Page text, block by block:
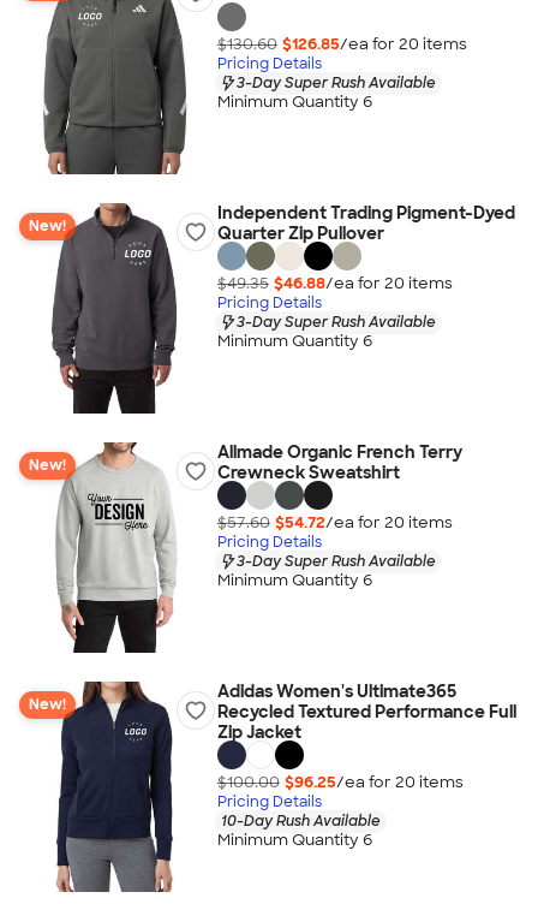
$130.60 $126.85/ea for 20 items
Pricing Details
3-Day Super Rush Available
Minimum Quantity 6
New!
Independent Trading Pigment-Dyed
Quarter Zip Pullover
$49.35 $46.88/ea for 20 items
Pricing Details
3-Day Super Rush Available
Minimum Quantity 6
New!
Allmade Organic French Terry
Crewneck Sweatshirt
$57.60 $54.72/ea for 20 items
Pricing Details
3-Day Super Rush Available
Minimum Quantity 6
New!
Adidas Women's Ultimate365
Recycled Textured Performance Full
Zip Jacket
$100.00 $96.25/ea for 20 items
Pricing Details
10-Day Rush Available
Minimum Quantity 6